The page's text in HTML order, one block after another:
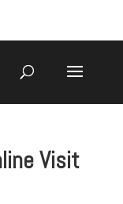
Visit